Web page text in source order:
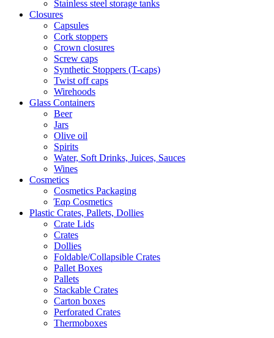
Stainless steel storage tanks
Closures
Capsules
Cork stoppers
Crown closures
Screw caps
Synthetic Stoppers (T-caps)
Twist off caps
Wirehoods
Glass Containers
Beer
Jars
Olive oil
Spirits
Water, Soft Drinks, Juices, Sauces
Wines
Cosmetics
Cosmetics Packaging
Έαρ Cosmetics
Plastic Crates, Pallets, Dollies
Crate Lids
Crates
Dollies
Foldable/Collapsible Crates
Pallet Boxes
Pallets
Stackable Crates
Carton boxes
Perforated Crates
Thermoboxes